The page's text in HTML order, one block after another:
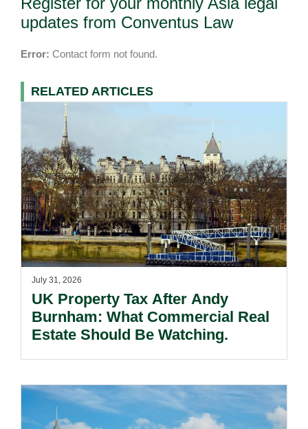
updates from Conventus Law
Error: Contact form not found.
RELATED ARTICLES
July 31, 2026
UK Property Tax After Andy
Burnham: What Commercial Real
Estate Should Be Watching.